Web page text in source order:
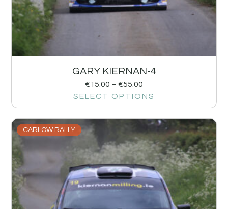
GARY KIERNAN-4
€15.00 – €55.00
SELECT OPTIONS
CARLOW RALLY